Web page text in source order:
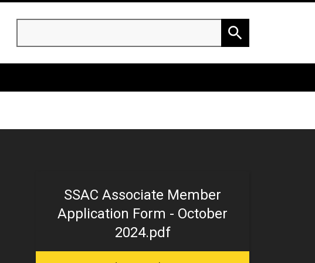
Search
SSAC Associate Member
Application Form - October
2024.pdf